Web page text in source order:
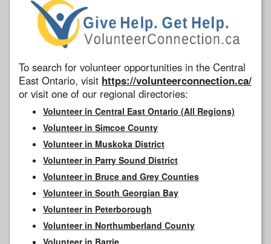
To search for volunteer opportunities in the Central
East Ontario, visit https://volunteerconnection.ca/
or visit one of our regional directories:
Volunteer in Central East Ontario (All Regions)
Volunteer in Simcoe County
Volunteer in Muskoka District
Volunteer in Parry Sound District
Volunteer in Bruce and Grey Counties
Volunteer in South Georgian Bay
Volunteer in Peterborough
Volunteer in Northumberland County
Volunteer in Barrie